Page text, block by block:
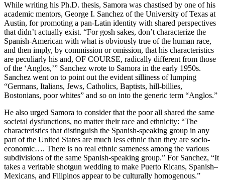
While writing his Ph.D. thesis, Samora was chastised by one of his
academic mentors, George I. Sanchez of the University of Texas at
Austin, for promoting a pan-Latin identity with shared perspectives
that didn’t actually exist. “For gosh sakes, don’t characterize the
Spanish-American with what is obviously true of the human race,
and then imply, by commission or omission, that his characteristics
are peculiarly his and, OF COURSE, radically different from those
of the ‘Anglos,’” Sanchez wrote to Samora in the early 1950s.
Sanchez went on to point out the evident silliness of lumping
“Germans, Italians, Jews, Catholics, Baptists, hill-billies,
Bostonians, poor whites” and so on into the generic term “Anglos.”
He also urged Samora to consider that the poor all shared the same
societal dysfunctions, no matter their race and ethnicity: “The
characteristics that distinguish the Spanish-speaking group in any
part of the United States are much less ethnic than they are socio-
economic…. There is no real ethnic sameness among the various
subdivisions of the same Spanish-speaking group.” For Sanchez, “It
takes a veritable shotgun wedding to make Puerto Ricans, Spanish–
Mexicans, and Filipinos appear to be culturally homogenous.”